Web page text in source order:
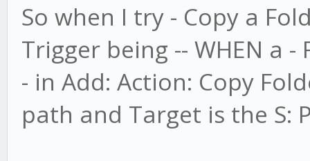
So when I try - Copy a
Trigger being -- WHEN a -
- in Add: Action: Copy
path and Target is the S: